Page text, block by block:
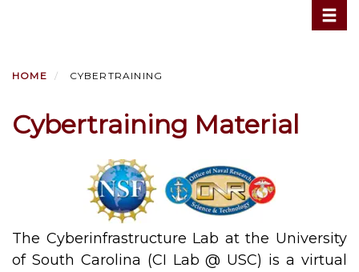
content
HOME CYBERTRAINING
Cybertraining Material
The Cyberinfrastructure Lab at the University
of South Carolina (CI Lab @ USC) is a virtual